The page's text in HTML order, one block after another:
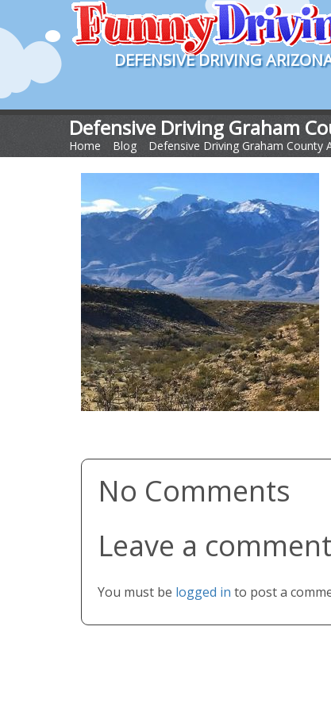
DEFENSIVE DRIVING
Defensive Driving Graham
Home Blog Defensive Driving Graham County
Arizona FB
No Comments
Leave a comment
You must be logged in to post a